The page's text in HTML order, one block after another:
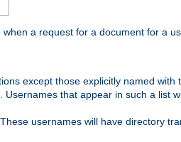
a request for a document for a
except those explicitly named with
that appear in such a list
usernames will have directory